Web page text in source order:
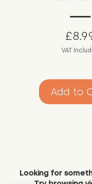
VAT
Add to
Looking for